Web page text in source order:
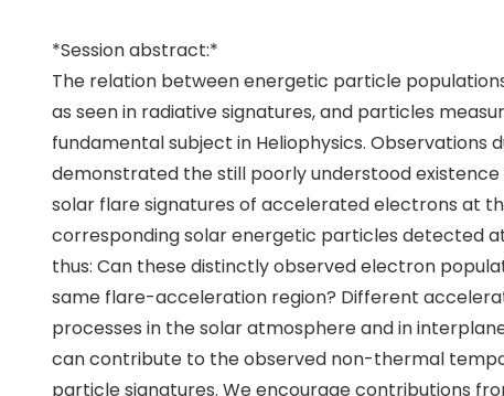
*Session abstract:*
The relation between energetic particle
as seen in radiative signatures, and particles
fundamental subject in Heliophysics. Observations
demonstrated the still poorly understood
solar flare signatures of accelerated electrons at
corresponding solar energetic particles detected at
thus: Can these distinctly observed electron
same flare-acceleration region? Different
processes in the solar atmosphere and in
can contribute to the observed non-thermal
particle signatures. We encourage contributions